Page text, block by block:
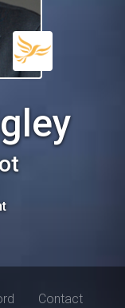
Contact